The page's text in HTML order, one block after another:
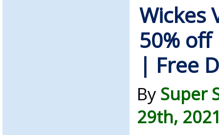
Wickes
50%
| Free
By Super
29th,